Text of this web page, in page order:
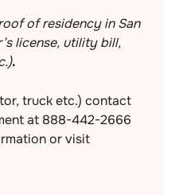
of residency in San
license, utility bill,
.
truck etc.) contact
at 888-442-2666
or visit